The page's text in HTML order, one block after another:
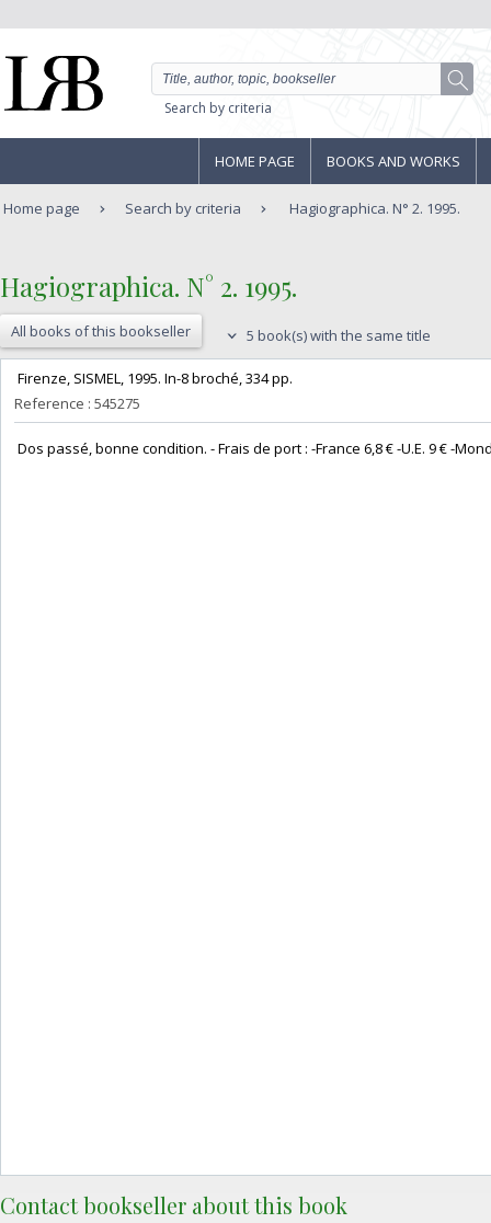
Search by criteria
HOME PAGE BOOKS AND WORKS
Home page Search by criteria Hagiographica. N° 2. 1995.
‎Hagiographica. N° 2. 1995.‎
All books of this bookseller 5 book(s) with the same title
‎ Firenze, SISMEL, 1995. In-8 broché, 334 pp. ‎
Reference : 545275
Dos passé, bonne condition. - Frais de port : -France 6,8 € -U.E. 9 € -
Contact bookseller about this book